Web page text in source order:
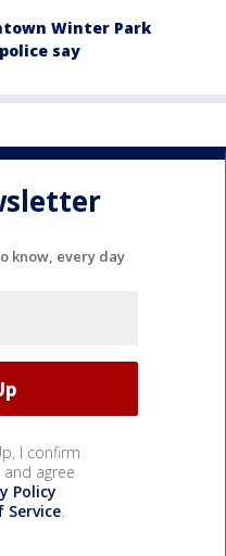
Winter Park
say
know, every day
I confirm
agree
Policy
Service.